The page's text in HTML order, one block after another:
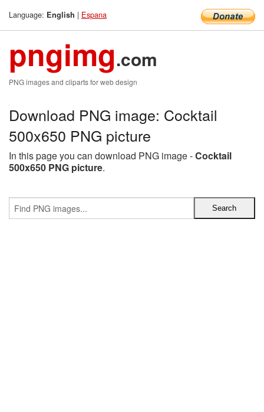
Language: English | Espana
pngimg.com
PNG images and cliparts for web design
Download PNG image: Cocktail
500x650 PNG picture
In this page you can download PNG image -Cocktail
500x650 PNG picture.